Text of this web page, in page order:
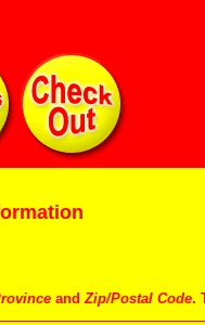
andZip/Postal Code.